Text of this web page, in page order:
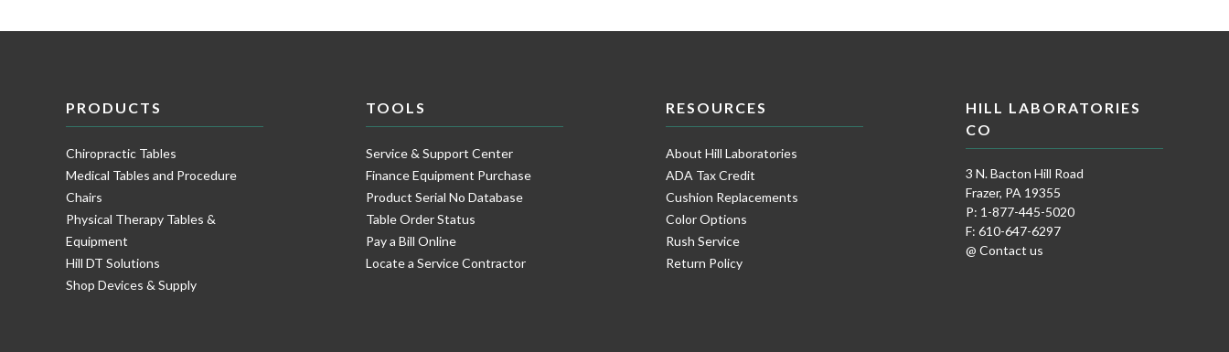
PRODUCTS
Chiropractic Tables
Medical Tables and Procedure
Chairs
Physical Therapy Tables &
Equipment
Hill DT Solutions
Shop Devices & Supply
TOOLS
Service & Support Center
Finance Equipment Purchase
Product Serial No Database
Table Order Status
Pay a Bill Online
Locate a Service Contractor
RESOURCES
About Hill Laboratories
ADA Tax Credit
Cushion Replacements
Color Options
Rush Service
Return Policy
HILL LABORATORIES
CO
3 N. Bacton Hill Road
Frazer, PA 19355
P: 1-877-445-5020
F: 610-647-6297
@ Contact us